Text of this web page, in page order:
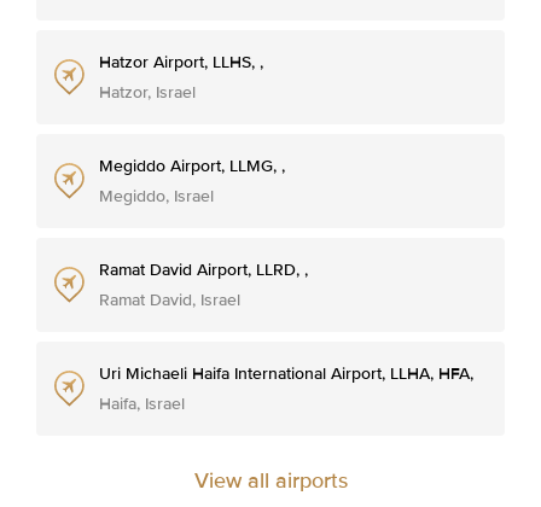
Hatzor Airport, LLHS, ,
Hatzor, Israel
Megiddo Airport, LLMG, ,
Megiddo, Israel
Ramat David Airport, LLRD, ,
Ramat David, Israel
Uri Michaeli Haifa International Airport, LLHA, HFA,
Haifa, Israel
View all airports